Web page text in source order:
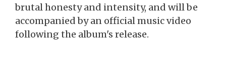
brutal honesty and intensity, and will be
accompanied by an official music video
following the album's release.